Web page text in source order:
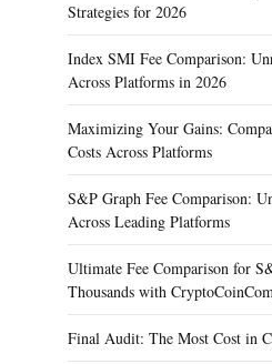
Strategies for 2026
Index SMI Fee Comparison:
Across Platforms in 2026
Maximizing Your Gains:
Costs Across Platforms
S&P Graph Fee Comparison:
Across Leading Platforms
Ultimate Fee Comparison for
Thousands with
Final Audit: The Most Cost in